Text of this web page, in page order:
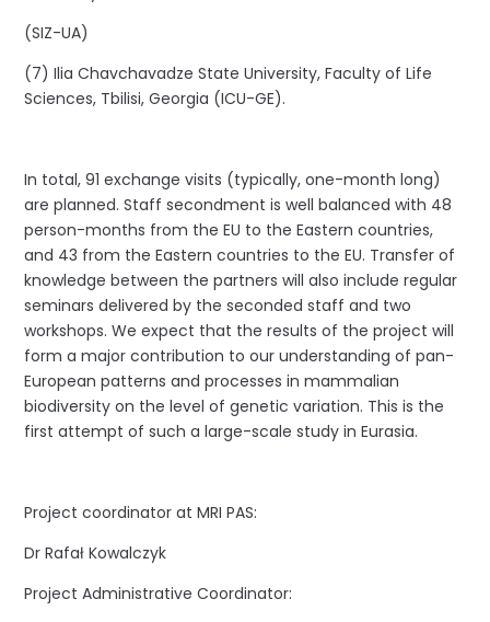
(SIZ-UA)
(7) Ilia Chavchavadze State University, Faculty of Life
Sciences, Tbilisi, Georgia (ICU-GE).
In total, 91 exchange visits (typically, one-month long)
are planned. Staff secondment is well balanced with 48
person-months from the EU to the Eastern countries,
and 43 from the Eastern countries to the EU. Transfer of
knowledge between the partners will also include regular
seminars delivered by the seconded staff and two
workshops. We expect that the results of the project will
form a major contribution to our understanding of pan-
European patterns and processes in mammalian
biodiversity on the level of genetic variation. This is the
first attempt of such a large-scale study in Eurasia.
Project coordinator at MRI PAS:
Dr Rafał Kowalczyk
Project Administrative Coordinator: